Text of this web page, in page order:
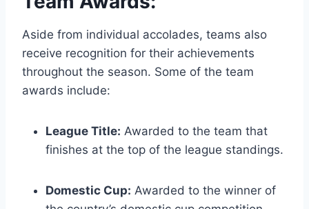
Aside from individual accolades, teams also
receive recognition for their achievements
throughout the season. Some of the team
awards include:
League Title: Awarded to the team that
finishes at the top of the league standings.
Domestic Cup: Awarded to the winner of